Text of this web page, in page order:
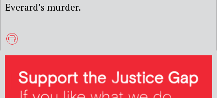
Everard’s murder.